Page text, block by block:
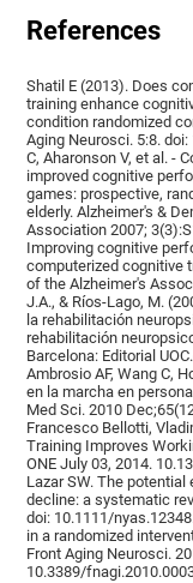
References
Shatil E (2013). Does
training enhance
condition randomized
Aging Neurosci. 5:8.
C, Aharonson V, et al. -
improved cognitive
games: prospective,
elderly. Alzheimer's &
Association 2007;
Improving cognitive
computerized cognitive
of the Alzheimer's
J.A., & Ríos-Lago, M.
la rehabilitación
rehabilitación
Barcelona: Editorial
Ambrosio AF, Wang C,
en la marcha en
Med Sci. 2010
Francesco Bellotti,
Training Improves
ONE July 03, 2014.
Lazar SW. The
decline: a systematic
doi: 10.1111/
in a randomized
Front Aging Neurosci.
10.3389/